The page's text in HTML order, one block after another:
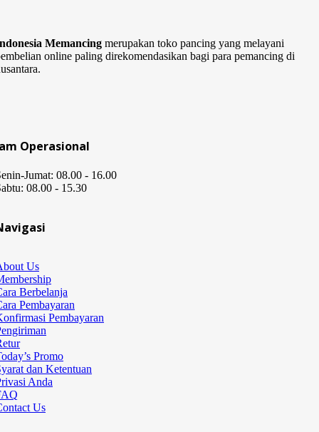
Memancing merupakan toko pancing yang melayani
online paling direkomendasikan bagi para pemancing di
Operasional
Jumat: 08.00 - 16.00
08.00 - 15.30
Us
Berbelanja
Pembayaran
Pembayaran
Promo
dan Ketentuan
Anda
Us